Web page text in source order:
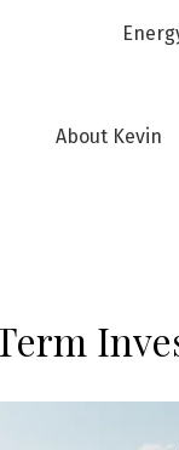
About Kevin